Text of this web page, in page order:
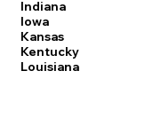
Indiana
Iowa
Kansas
Kentucky
Louisiana